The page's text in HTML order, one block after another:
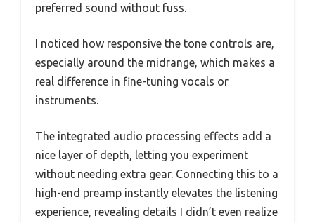
preferred sound without fuss.
I noticed how responsive the tone controls are,
especially around the midrange, which makes a
real difference in fine-tuning vocals or
instruments.
The integrated audio processing effects add a
nice layer of depth, letting you experiment
without needing extra gear. Connecting this to a
high-end preamp instantly elevates the listening
experience, revealing details I didn’t even realize